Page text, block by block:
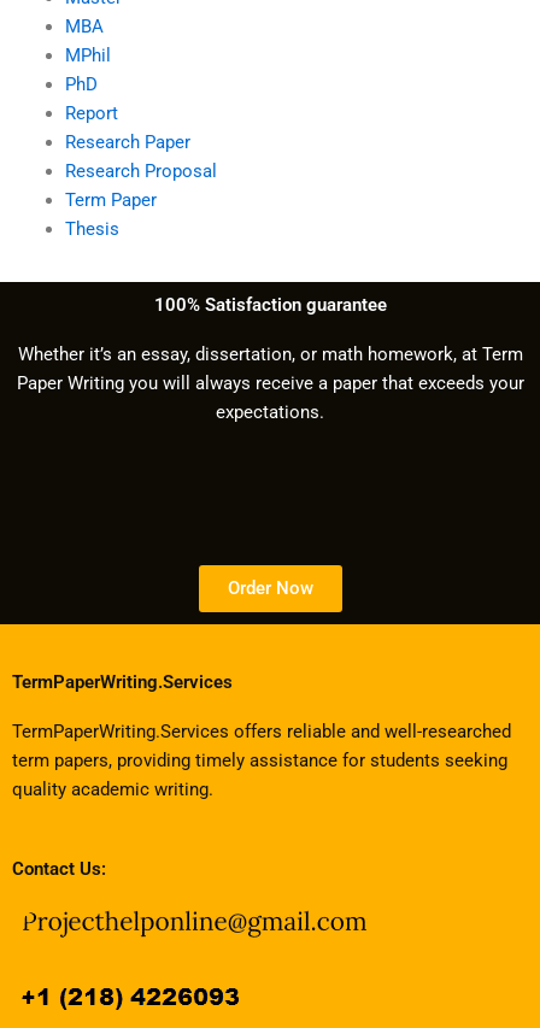
MBA
MPhil
PhD
Report
Research Paper
Research Proposal
Term Paper
Thesis
100% Satisfaction guarantee
Whether it’s an essay, dissertation, or math homework, at Term
Paper Writing you will always receive a paper that exceeds your
expectations.
Order Now
TermPaperWriting.Services
TermPaperWriting.Services offers reliable and well-researched
term papers, providing timely assistance for students seeking
quality academic writing.
Contact Us: